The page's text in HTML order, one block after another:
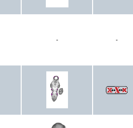
- -